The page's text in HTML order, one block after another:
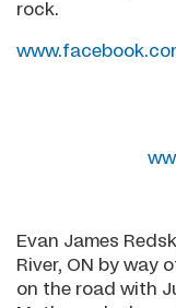
rock.
Evan James
River, ON by way
on the road with